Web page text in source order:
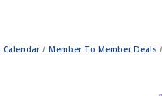
Calendar Member To Member Deals